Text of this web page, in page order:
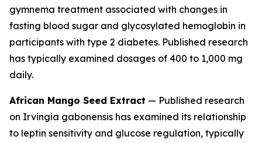
gymnema treatment associated with changes in
fasting blood sugar and glycosylated hemoglobin in
participants with type 2 diabetes. Published research
has typically examined dosages of 400 to 1,000 mg
daily.
African Mango Seed Extract — Published research
on Irvingia gabonensis has examined its relationship
to leptin sensitivity and glucose regulation, typically